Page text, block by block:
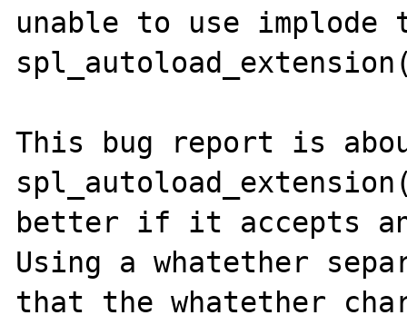
unable to use
This bug report is
better if it accepts
Using a whatether
that the whatether